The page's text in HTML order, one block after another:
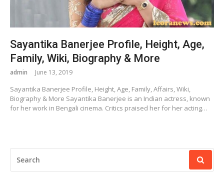
Sayantika Banerjee Profile, Height, Age,
Family, Wiki, Biography & More
admin June 13, 2019
Sayantika Banerjee Profile, Height, Age, Family, Affairs, Wiki,
Biography & More Sayantika Banerjee is an Indian actress, known
for her work in Bengali cinema. Critics praised her for her acting…
FOR: